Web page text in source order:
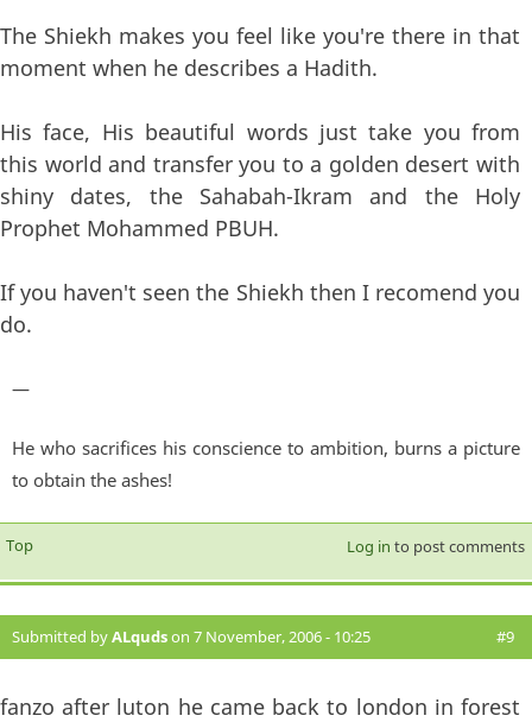
The Shiekh makes you feel like you're there in that
moment when he describes a Hadith.
His face, His beautiful words just take you from
this world and transfer you to a golden desert with
shiny dates, the Sahabah-Ikram and the Holy
Prophet Mohammed PBUH.
If you haven't seen the Shiekh then I recomend you
do.
—
He who sacrifices his conscience to ambition, burns a picture
to obtain the ashes!
Top Log in to post comments
Submitted byALqudson 7 November, 2006 - 10:25 #9
fanzo after luton he came back to london in forest